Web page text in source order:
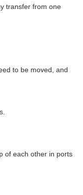
transfer from one
to be moved, and
of each other in ports